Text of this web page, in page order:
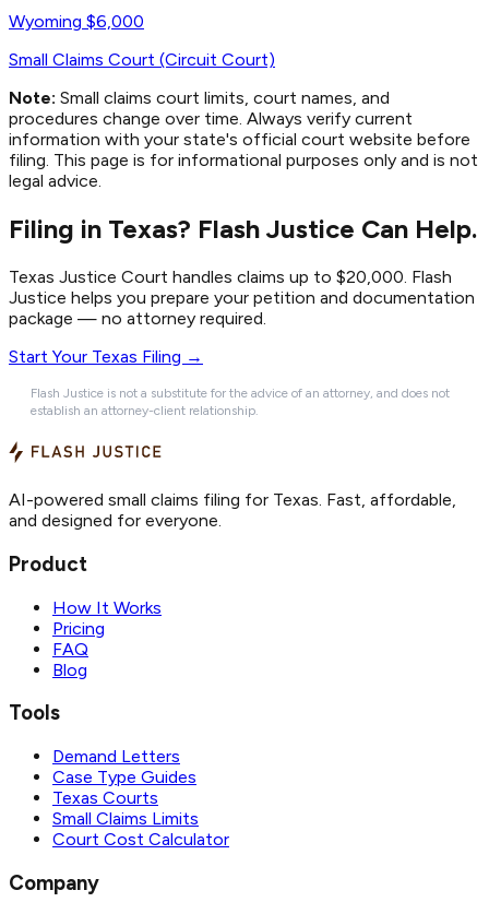
Wyoming $6,000
Small Claims Court (Circuit Court)
Note: Small claims court limits, court names, and
procedures change over time. Always verify current
information with your state's official court website before
filing. This page is for informational purposes only and is not
legal advice.
Filing in Texas? Flash Justice Can Help.
Texas Justice Court handles claims up to $20,000. Flash
Justice helps you prepare your petition and documentation
package — no attorney required.
Start Your Texas Filing →
Flash Justice is not a substitute for the advice of an attorney, and does not
establish an attorney-client relationship.
AI-powered small claims filing for Texas. Fast, affordable,
and designed for everyone.
Product
How It Works
Pricing
FAQ
Blog
Tools
Demand Letters
Case Type Guides
Texas Courts
Small Claims Limits
Court Cost Calculator
Company